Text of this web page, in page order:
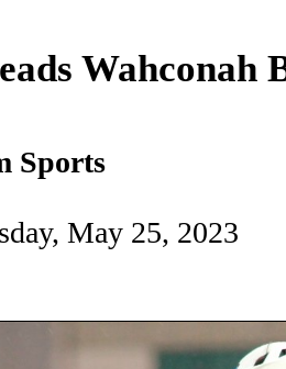
Wahconah
Sports
May 25, 2023